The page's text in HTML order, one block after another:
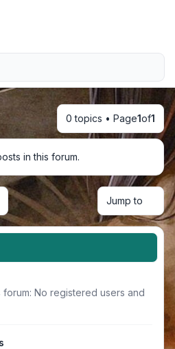
0 topics • Page1of1
in this forum.
Jump to
No registered users and